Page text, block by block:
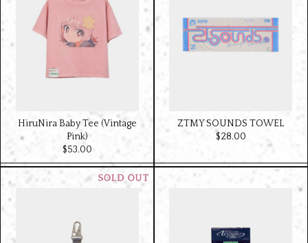
HiruNira Baby Tee (Vintage
Pink)
$‌53.00
ZTMY SOUNDS TOWEL
$‌28.00